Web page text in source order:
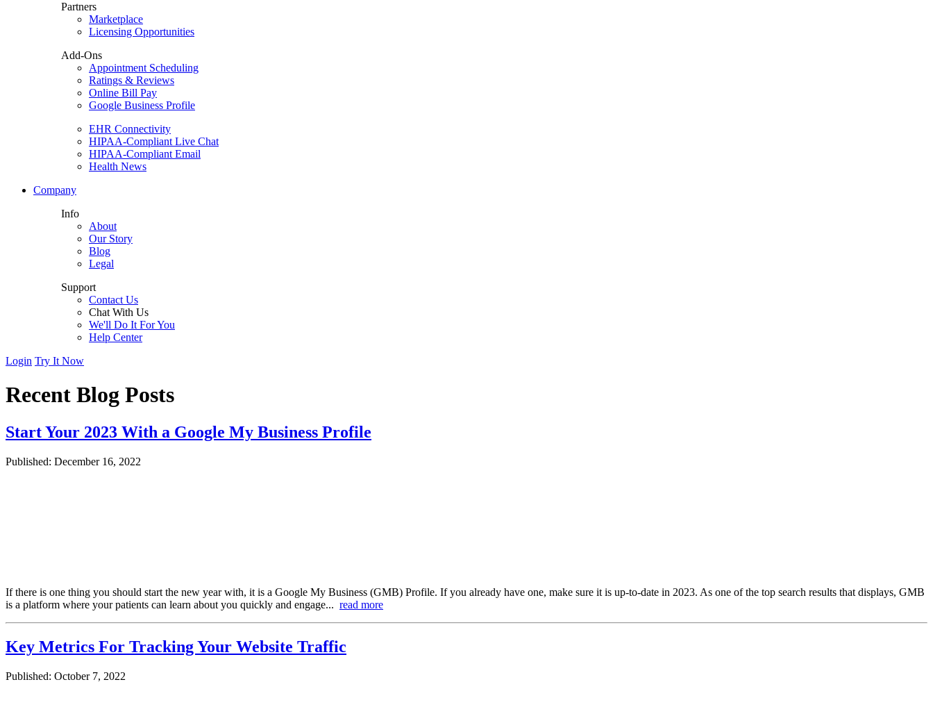
Partners
Marketplace
Licensing Opportunities
Add-Ons
Appointment Scheduling
Ratings & Reviews
Online Bill Pay
Google Business Profile
EHR Connectivity
HIPAA-Compliant Live Chat
HIPAA-Compliant Email
Health News
Company
Info
About
Our Story
Blog
Legal
Support
Contact Us
Chat With Us
We'll Do It For You
Help Center
Login Try It Now
Recent Blog Posts
Start Your 2023 With a Google My Business Profile
Published: December 16, 2022
If there is one thing you should start the new year with, it is a Google My Business (GMB) Profile. If you already have one, make sure it is up-to-date in 2023. As one of the top search results that displays, GMB
is a platform where your patients can learn about you quickly and engage... read more
Key Metrics For Tracking Your Website Traffic
Published: October 7, 2022